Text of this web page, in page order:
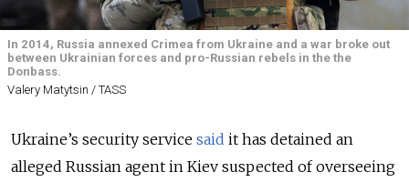
In 2014, Russia annexed Crimea from Ukraine and a war broke out
between Ukrainian forces and pro-Russian rebels in the the
Donbass.
Valery Matytsin / TASS
Ukraine’s security service said it has detained an
alleged Russian agent in Kiev suspected of overseeing